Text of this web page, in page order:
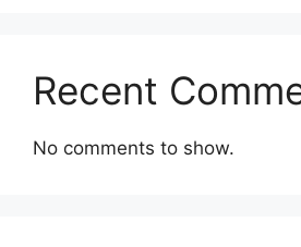
Recent
No comments to show.